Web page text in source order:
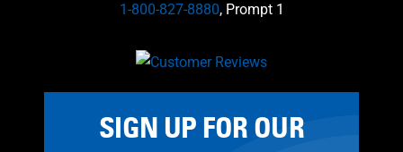
1-800-827-8880, Prompt 1
SIGN UP FOR OUR